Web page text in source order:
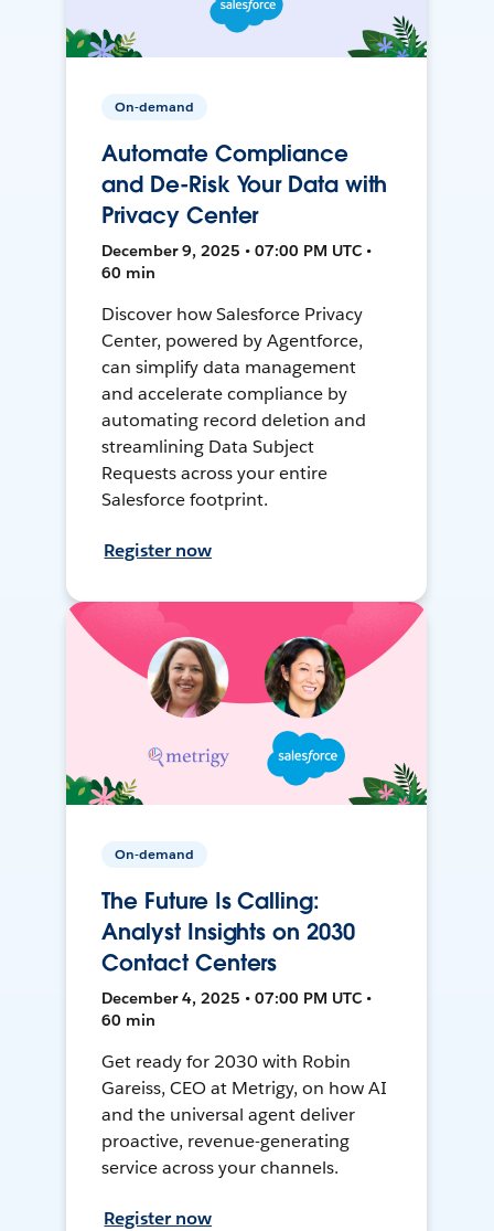
On-demand
Automate Compliance
and De-Risk Your Data with
Privacy Center
December 9, 2025 • 07:00 PM UTC •
60 min
Discover how Salesforce Privacy
Center, powered by Agentforce,
can simplify data management
and accelerate compliance by
automating record deletion and
streamlining Data Subject
Requests across your entire
Salesforce footprint.
Register now
On-demand
The Future Is Calling:
Analyst Insights on 2030
Contact Centers
December 4, 2025 • 07:00 PM UTC •
60 min
Get ready for 2030 with Robin
Gareiss, CEO at Metrigy, on how AI
and the universal agent deliver
proactive, revenue-generating
service across your channels.
Register now